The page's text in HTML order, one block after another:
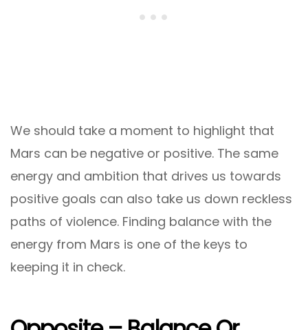
We should take a moment to highlight that
Mars can be negative or positive. The same
energy and ambition that drives us towards
positive goals can also take us down reckless
paths of violence. Finding balance with the
energy from Mars is one of the keys to
keeping it in check.